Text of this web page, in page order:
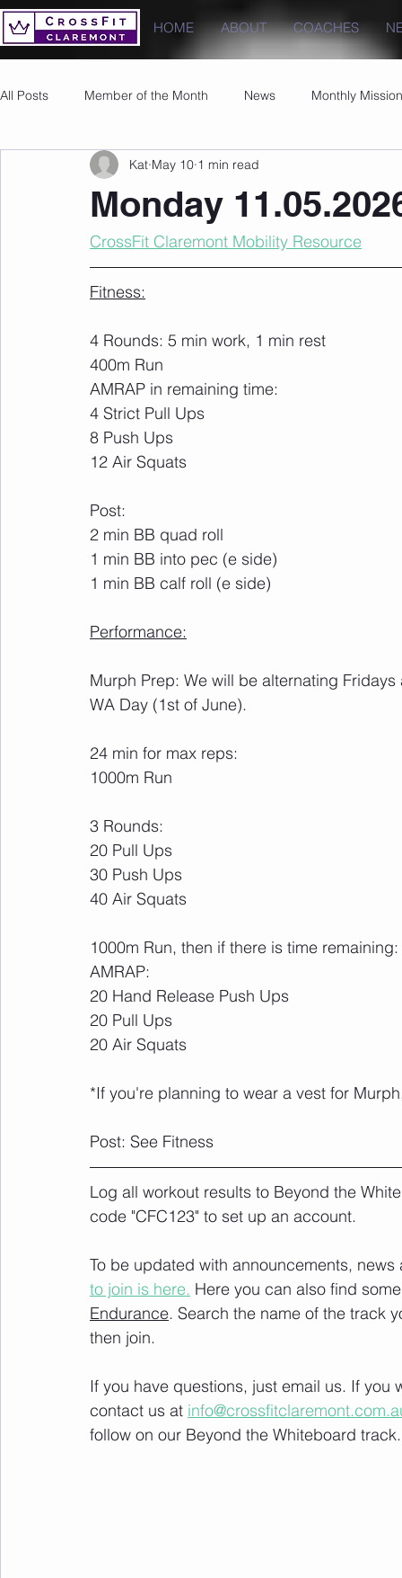
HOME ABOUT COACHES
All Posts Member of the Month News Monthly Mission
Images PRs
Monday
Kat May 10 1 min read
CrossFit Claremont Mobility Resource
Fitness:
4 Rounds: 5 min work, 1 min rest
400m Run
AMRAP in remaining time:
4 Strict Pull Ups
8 Push Ups
12 Air Squats
Post:
2 min BB quad roll
1 min BB into pec (e side)
1 min BB calf roll (e side)
Performance:
Murph Prep: We will be alternating
WA Day (1st of June).
24 min for max reps:
1000m Run
3 Rounds:
20 Pull Ups
30 Push Ups
40 Air Squats
1000m Run, then if there is time remaining:
AMRAP:
20 Hand Release Push Ups
20 Pull Ups
20 Air Squats
*If you're planning to wear a vest for
Post: See Fitness
Log all workout results to Beyond the
code "CFC123" to set up an account.
To be updated with announcements,
to join is here. Here you can also find
Endurance. Search the name of the track
then join.
If you have questions, just email us. If
contact us at
follow on our Beyond the Whiteboard track.